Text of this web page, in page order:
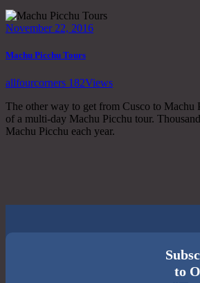
November 22, 2016
Machu Picchu Tours
allfourcorners 182Views
The other way to get from Cusco to Machu
of a multi-day Machu Picchu tour.
Machu Picchu each year.
to